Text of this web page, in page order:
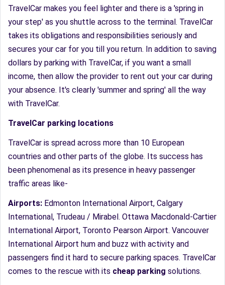
TravelCar makes you feel lighter and there is a 'spring in
your step' as you shuttle across to the terminal. TravelCar
takes its obligations and responsibilities seriously and
secures your car for you till you return. In addition to saving
dollars by parking with TravelCar, if you want a small
income, then allow the provider to rent out your car during
your absence. It's clearly 'summer and spring' all the way
with TravelCar.
TravelCar parking locations
TravelCar is spread across more than 10 European
countries and other parts of the globe. Its success has
been phenomenal as its presence in heavy passenger
traffic areas like-
Airports: Edmonton International Airport, Calgary
International, Trudeau / Mirabel. Ottawa Macdonald-Cartier
International Airport, Toronto Pearson Airport. Vancouver
International Airport hum and buzz with activity and
passengers find it hard to secure parking spaces. TravelCar
comes to the rescue with its cheap parking solutions.